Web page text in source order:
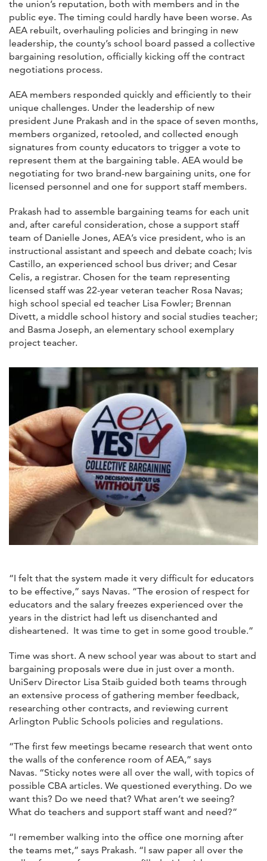
the union’s reputation, both with members and in the
public eye. The timing could hardly have been worse. As
AEA rebuilt, overhauling policies and bringing in new
leadership, the county’s school board passed a collective
bargaining resolution, officially kicking off the contract
negotiations process.
AEA members responded quickly and efficiently to their
unique challenges. Under the leadership of new
president June Prakash and in the space of seven months,
members organized, retooled, and collected enough
signatures from county educators to trigger a vote to
represent them at the bargaining table. AEA would be
negotiating for two brand-new bargaining units, one for
licensed personnel and one for support staff members.
Prakash had to assemble bargaining teams for each unit
and, after careful consideration, chose a support staff
team of Danielle Jones, AEA’s vice president, who is an
instructional assistant and speech and debate coach; Ivis
Castillo, an experienced school bus driver; and Cesar
Celis, a registrar. Chosen for the team representing
licensed staff was 22-year veteran teacher Rosa Navas;
high school special ed teacher Lisa Fowler; Brennan
Divett, a middle school history and social studies teacher;
and Basma Joseph, an elementary school exemplary
project teacher.
“I felt that the system made it very difficult for educators
to be effective,” says Navas. “The erosion of respect for
educators and the salary freezes experienced over the
years in the district had left us disenchanted and
disheartened. It was time to get in some good trouble.”
Time was short. A new school year was about to start and
bargaining proposals were due in just over a month.
UniServ Director Lisa Staib guided both teams through
an extensive process of gathering member feedback,
researching other contracts, and reviewing current
Arlington Public Schools policies and regulations.
“The first few meetings became research that went onto
the walls of the conference room of AEA,” says
Navas. “Sticky notes were all over the wall, with topics of
possible CBA articles. We questioned everything. Do we
want this? Do we need that? What aren’t we seeing?
What do teachers and support staff want and need?”
“I remember walking into the office one morning after
the teams met,” says Prakash. “I saw paper all over the